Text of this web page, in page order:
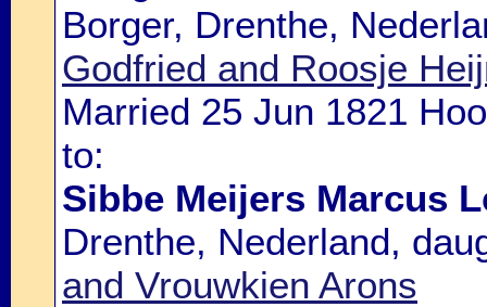
Borger, Drenthe,
Godfried and Roosje
Married 25 Jun 1821
to:
Sibbe Meijers Marcus
Drenthe, Nederland,
and Vrouwkien Arons